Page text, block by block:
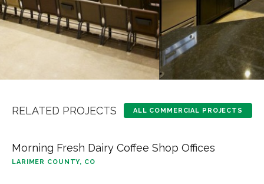
RELATED PROJECTS ALL COMMERCIAL PROJECTS
Morning Fresh Dairy Coffee Shop Offices
LARIMER COUNTY, CO